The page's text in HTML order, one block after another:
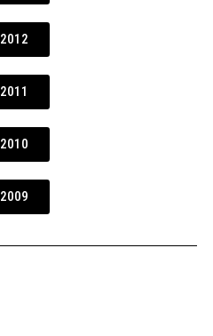
2012
2011
2010
2009